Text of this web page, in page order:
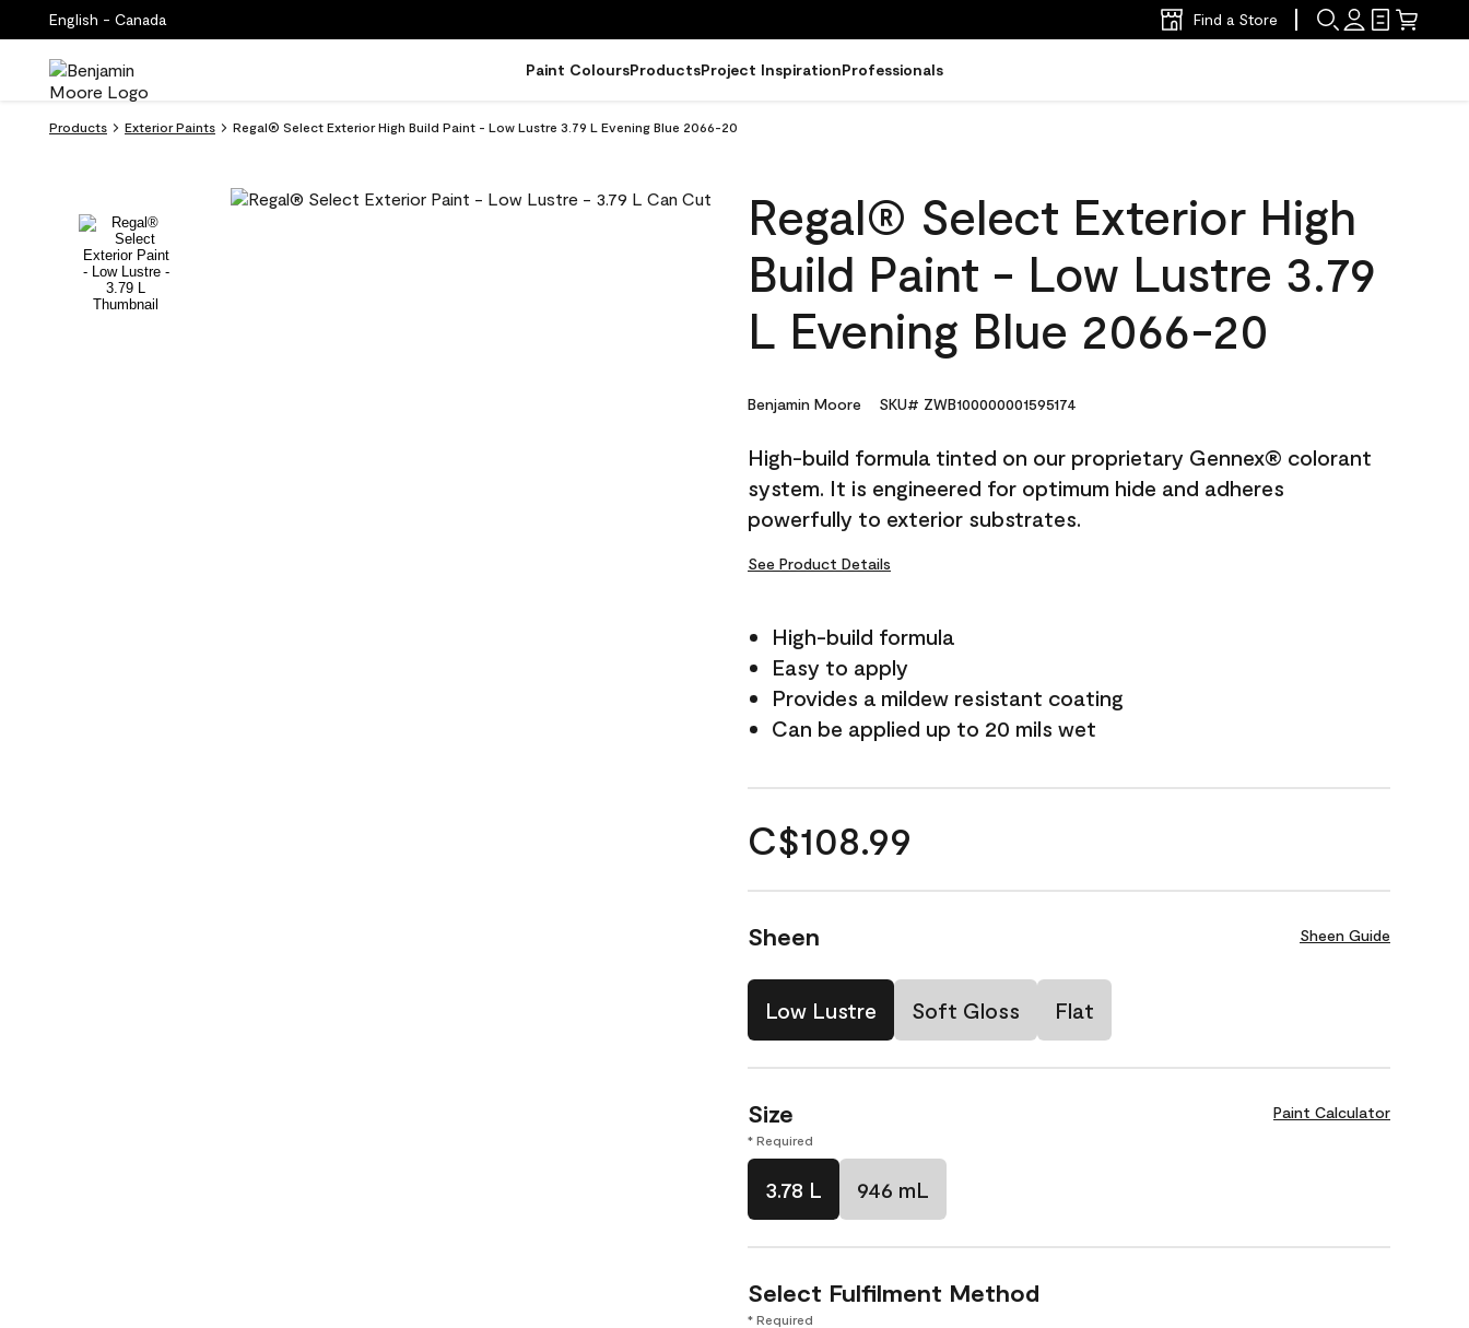
English - Canada Find a Store
Paint ColoursProductsProject InspirationProfessionals
Products Exterior Paints Regal® Select Exterior High Build Paint - Low Lustre 3.79 L Evening Blue 2066-20
Regal® Select Exterior High
Build Paint - Low Lustre 3.79
L Evening Blue 2066-20
Benjamin Moore SKU# ZWB100000001595174
High-build formula tinted on our proprietary Gennex® colorant
system. It is engineered for optimum hide and adheres
powerfully to exterior substrates.
See Product Details
High-build formula
Easy to apply
Provides a mildew resistant coating
Can be applied up to 20 mils wet
C$108.99
Sheen Sheen Guide
Low Lustre Soft Gloss Flat
Size Paint Calculator
* Required
3.78 L 946 mL
Select Fulfilment Method
* Required